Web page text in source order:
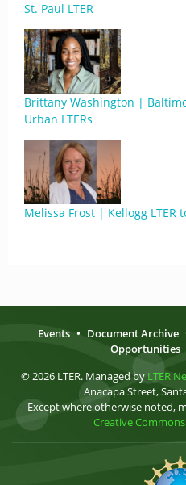
St. Paul LTER
Brittany Washington |
Urban LTERs
Melissa Frost | Kellogg LTER
Events • Document Archive
Opportunities
© 2026 LTER. Managed by LTER
Anacapa Street,
Except where otherwise noted,
Creative Commons